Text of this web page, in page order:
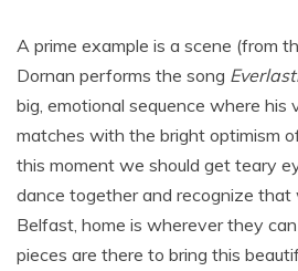
A prime example is a scene (from
Dornan performs the song
big, emotional sequence where his
matches with the bright optimism
this moment we should get teary
dance together and recognize that
Belfast, home is wherever they
pieces are there to bring this